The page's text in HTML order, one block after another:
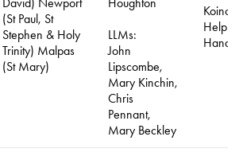
(St Paul, St
Stephen & Holy
Trinity) Malpas
(St Mary)
LLMs:
John
Lipscombe,
Mary Kinchin,
Chris
Pennant,
Mary Beckley
Hands